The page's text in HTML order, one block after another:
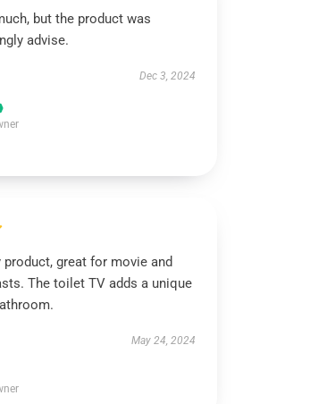
but the product was
advise.
Dec 3, 2024
product, great for movie and
The toilet TV adds a unique
May 24, 2024